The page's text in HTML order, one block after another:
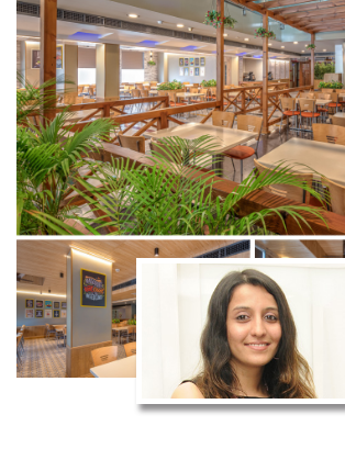
Headlines
Of
The
Week
SR
Brand
Finder
SR
Architecture
Event
SR
Launch
Pad